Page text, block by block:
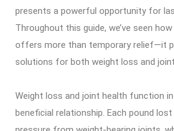
presents a powerful opportunity for
Throughout this guide, we’ve seen
offers more than temporary relief—it
solutions for both weight loss and
Weight loss and joint health function
beneficial relationship. Each pound